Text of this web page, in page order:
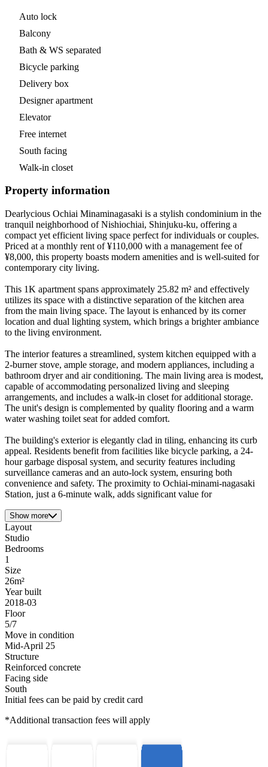
Auto lock
Balcony
Bath & WS separated
Bicycle parking
Delivery box
Designer apartment
Elevator
Free internet
South facing
Walk-in closet
Property information
Dearlycious Ochiai Minaminagasaki is a stylish condominium in the
tranquil neighborhood of Nishiochiai, Shinjuku-ku, offering a
compact yet efficient living space perfect for individuals or couples.
Priced at a monthly rent of ¥110,000 with a management fee of
¥8,000, this property boasts modern amenities and is well-suited for
contemporary city living.
This 1K apartment spans approximately 25.82 m² and effectively
utilizes its space with a distinctive separation of the kitchen area
from the main living space. The layout is enhanced by its corner
location and dual lighting system, which brings a brighter ambiance
to the living environment.
The interior features a streamlined, system kitchen equipped with a
2-burner stove, ample storage, and modern appliances, including a
bathroom dryer and air conditioning. The main living area is modest,
capable of accommodating personalized living and sleeping
arrangements, and includes a walk-in closet for additional storage.
The unit's design is complemented by quality flooring and a warm
water washing toilet seat for added comfort.
The building's exterior is elegantly clad in tiling, enhancing its curb
appeal. Residents benefit from facilities like bicycle parking, a 24-
hour garbage disposal system, and security features including
surveillance cameras and an auto-lock system, ensuring both
convenience and safety. The proximity to Ochiai-minami-nagasaki
Station, just a 6-minute walk, adds significant value for
Show more
Layout
Studio
Bedrooms
1
Size
26m²
Year built
2018-03
Floor
5/7
Move in condition
Mid-April 25
Structure
Reinforced concrete
Facing side
South
Initial fees can be paid by credit card
*Additional transaction fees will apply